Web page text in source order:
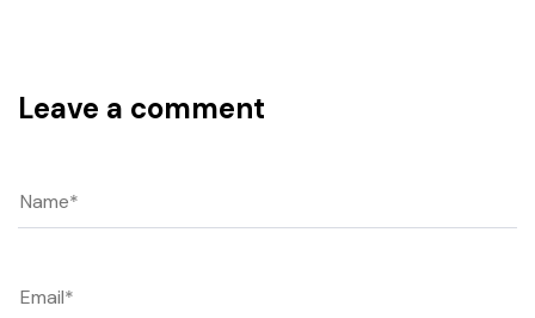
Leave a comment